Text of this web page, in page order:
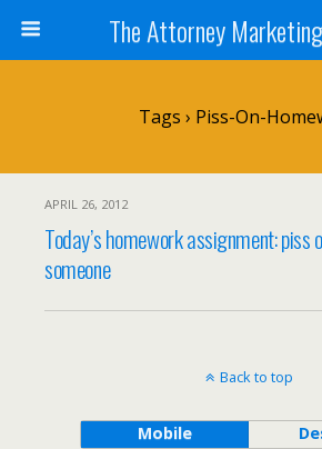
The Attorney
Tags › Piss-On-
APRIL 26, 2012
Today’s homework assignment: piss
someone
Back to top
Mobile